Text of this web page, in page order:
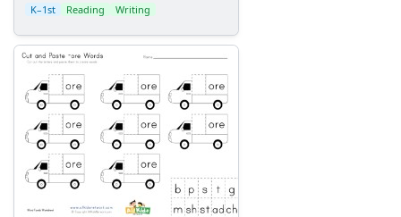
K–1st Reading Writing